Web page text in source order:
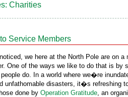
Charities
Service Members
we here at the North Pole are on a
One of the ways we like to do that is by
do. In a world where we�re
unfathomable disasters, it�s refreshing
done by Operation Gratitude, an